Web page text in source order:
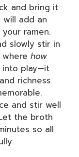
and bring it
add an
ramen.
slowly stir in
how
play—it
richness
and stir well
the broth
so all